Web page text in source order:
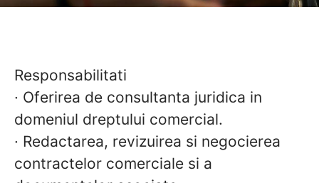
Responsabilitati
· Oferirea de consultanta juridica in
domeniul dreptului comercial.
· Redactarea, revizuirea si negocierea
contractelor comerciale si a